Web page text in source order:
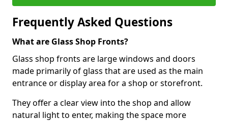
Frequently Asked Questions
What are Glass Shop Fronts?
Glass shop fronts are large windows and doors
made primarily of glass that are used as the main
entrance or display area for a shop or storefront.
They offer a clear view into the shop and allow
natural light to enter, making the space more